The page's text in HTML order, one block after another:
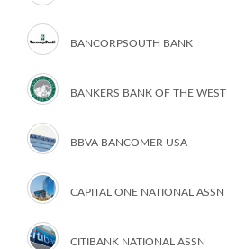
BANCORPSOUTH BANK
BANKERS BANK OF THE WEST
BBVA BANCOMER USA
CAPITAL ONE NATIONAL ASSN
CITIBANK NATIONAL ASSN